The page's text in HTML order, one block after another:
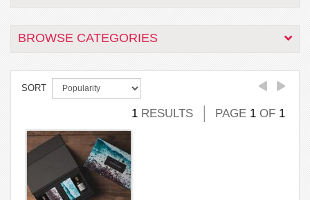
BROWSE CATEGORIES
SORT
1 RESULTS PAGE 1 OF 1